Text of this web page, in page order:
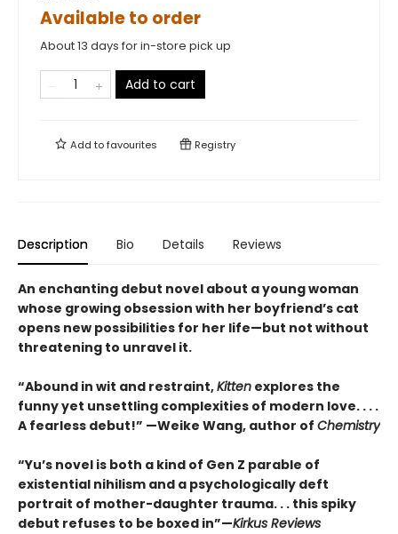
Available to order
About 13 days for in-store pick up
Add to cart
Add tofavourites Registry
Description Bio Details Reviews
An enchanting debut novel about a young woman
whose growing obsession with her boyfriend’s cat
opens new possibilities for her life—but not without
threatening to unravel it.
“Abound in wit and restraint,Kitten explores the
funny yet unsettling complexities of modern love. . . .
A fearless debut!” —Weike Wang, author of Chemistry
“Yu’s novel is both a kind of Gen Z parable of
existential nihilism and a psychologically deft
portrait of mother-daughter trauma. . . this spiky
debut refuses to be boxed in”—Kirkus Reviews